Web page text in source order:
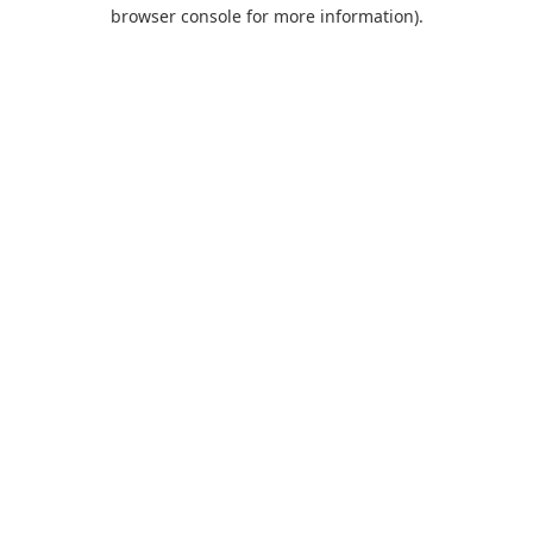
browser console for more information).